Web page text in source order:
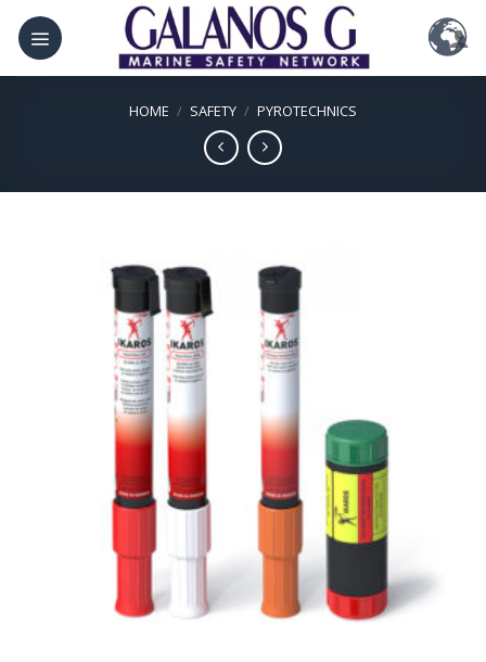
Skip
content
HOME / SAFETY / PYROTECHNICS